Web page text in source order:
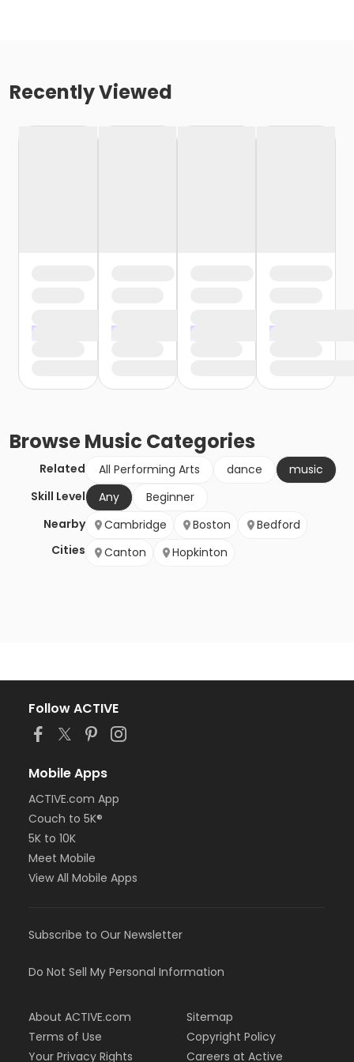
Recently Viewed
BrowseMusic Categories
Related All Performing Arts dance
music
Skill Level
Any
Beginner
Nearby
Cities
Cambridge Boston
Bedford
Canton
Hopkinton
Follow ACTIVE
Mobile Apps
ACTIVE.com App
Couch to 5K®
5K to 10K
Meet Mobile
View All Mobile Apps
Subscribe to Our Newsletter
Do Not Sell My Personal Information
About ACTIVE.com
Terms of Use
Your Privacy Rights
Sitemap
Copyright Policy
Careers at Active